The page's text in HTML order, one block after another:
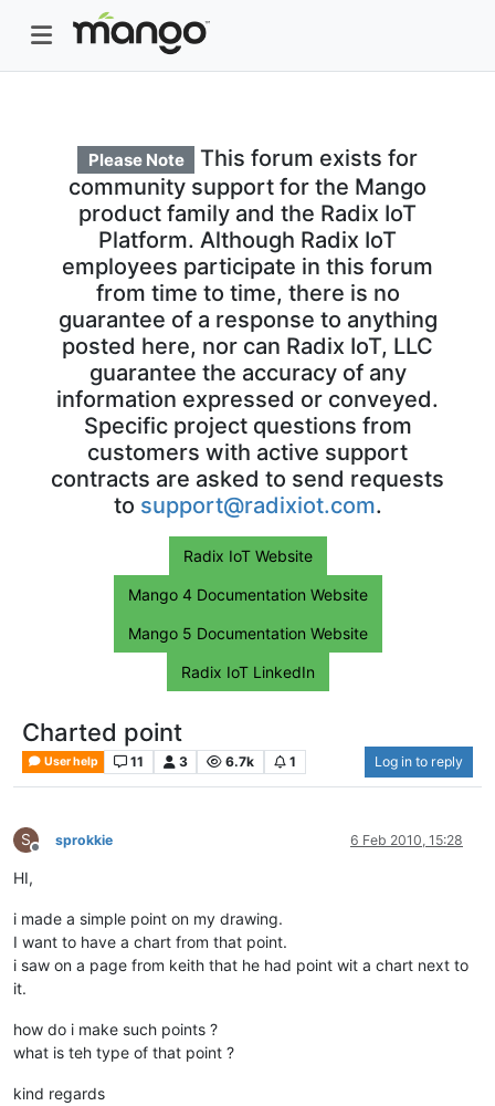
Please Note
This forum exists for
community support for the Mango
product family and the Radix IoT
Platform. Although Radix IoT
employees participate in this forum
from time to time, there is no
guarantee of a response to anything
posted here, nor can Radix IoT, LLC
guarantee the accuracy of any
information expressed or conveyed.
Specific project questions from
customers with active support
contracts are asked to send requests
to support@radixiot.com.
Radix IoT Website
Mango 4 Documentation Website
Mango 5 Documentation Website
Radix IoT LinkedIn
Charted point
User help 11 3 6.7k 1 Log in to reply
S
Offline
sprokkie 6 Feb 2010, 15:28
HI,
i made a simple point on my drawing.
I want to have a chart from that point.
i saw on a page from keith that he had point wit a chart next to
it.
how do i make such points ?
what is teh type of that point ?
kind regards